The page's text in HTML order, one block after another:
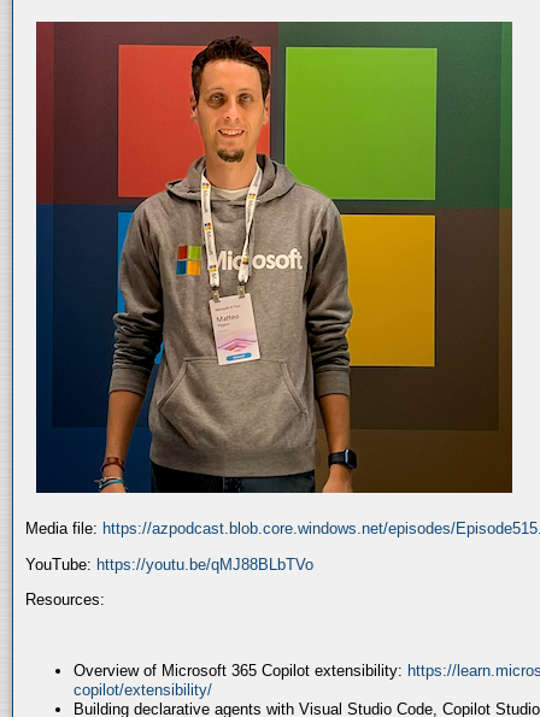
Media file: https://azpodcast.blob.core.windows.net/episodes/
YouTube: https://youtu.be/qMJ88BLbTVo
Resources:
Overview of Microsoft 365 Copilot extensibility: https://
copilot/extensibility/
Building declarative agents with Visual Studio Code, Copilot